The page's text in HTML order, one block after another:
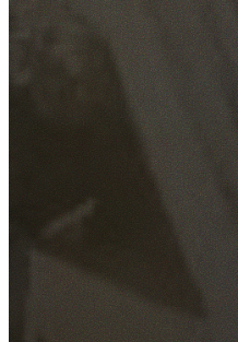
GET YOUR FREE QUOTE